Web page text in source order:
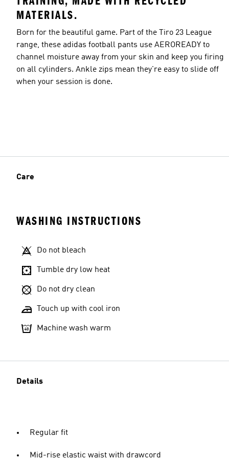
MATERIALS.
Born for the beautiful game. Part of the Tiro 23 League
range, these adidas football pants use AEROREADY to
channel moisture away from your skin and keep you firing
on all cylinders. Ankle zips mean they're easy to slide off
when your session is done.
Care
WASHING INSTRUCTIONS
Do not bleach
Tumble dry low heat
Do not dry clean
Touch up with cool iron
Machine wash warm
Details
Regular fit
Mid-rise elastic waist with drawcord